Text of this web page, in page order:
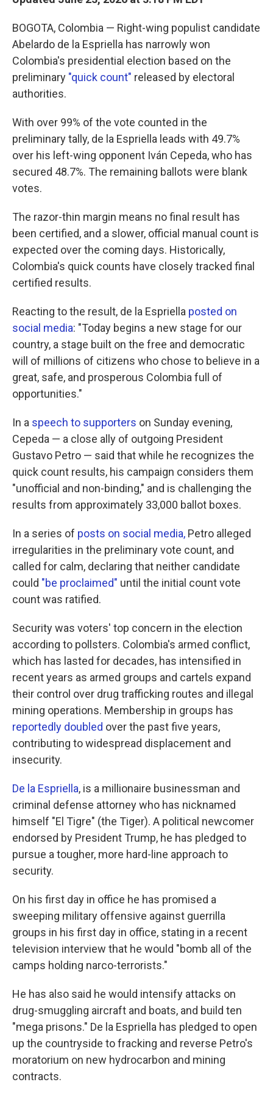
BOGOTA, Colombia — Right-wing populist candidate
Abelardo de la Espriella has narrowly won
Colombia's presidential election based on the
preliminary "quick count" released by electoral
authorities.
With over 99% of the vote counted in the
preliminary tally, de la Espriella leads with 49.7%
over his left-wing opponent Iván Cepeda, who has
secured 48.7%. The remaining ballots were blank
votes.
The razor-thin margin means no final result has
been certified, and a slower, official manual count is
expected over the coming days. Historically,
Colombia's quick counts have closely tracked final
certified results.
Reacting to the result, de la Espriella posted on
social media: "Today begins a new stage for our
country, a stage built on the free and democratic
will of millions of citizens who chose to believe in a
great, safe, and prosperous Colombia full of
opportunities."
In a speech to supporters on Sunday evening,
Cepeda — a close ally of outgoing President
Gustavo Petro — said that while he recognizes the
quick count results, his campaign considers them
"unofficial and non-binding," and is challenging the
results from approximately 33,000 ballot boxes.
In a series of posts on social media, Petro alleged
irregularities in the preliminary vote count, and
called for calm, declaring that neither candidate
could "be proclaimed" until the initial count vote
count was ratified.
Security was voters' top concern in the election
according to pollsters. Colombia's armed conflict,
which has lasted for decades, has intensified in
recent years as armed groups and cartels expand
their control over drug trafficking routes and illegal
mining operations. Membership in groups has
reportedly doubled over the past five years,
contributing to widespread displacement and
insecurity.
De la Espriella, is a millionaire businessman and
criminal defense attorney who has nicknamed
himself "El Tigre" (the Tiger). A political newcomer
endorsed by President Trump, he has pledged to
pursue a tougher, more hard-line approach to
security.
On his first day in office he has promised a
sweeping military offensive against guerrilla
groups in his first day in office, stating in a recent
television interview that he would "bomb all of the
camps holding narco-terrorists."
He has also said he would intensify attacks on
drug-smuggling aircraft and boats, and build ten
"mega prisons." De la Espriella has pledged to open
up the countryside to fracking and reverse Petro's
moratorium on new hydrocarbon and mining
contracts.